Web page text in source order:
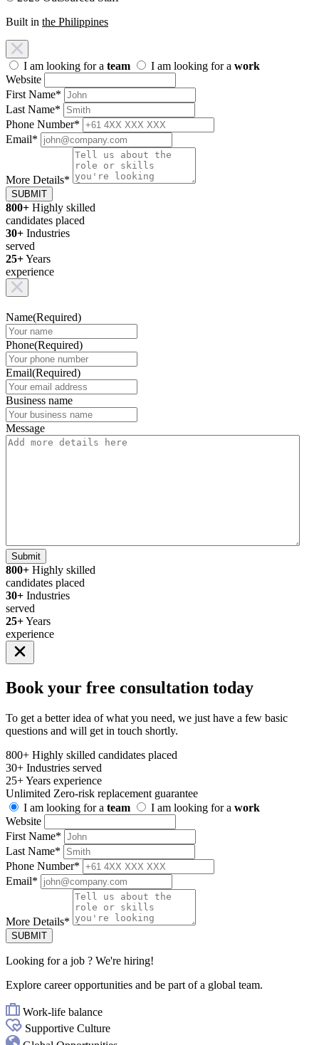
Built in the Philippines
I am looking for a team I am looking for a work
Website
First Name*
Last Name*
Phone Number*
Email*
More Details*
SUBMIT
800+ Highly skilled
candidates placed
30+ Industries
served
25+Years
experience
Name(Required)
Phone(Required)
Email(Required)
Business name
Message
Submit
800+ Highly skilled
candidates placed
30+ Industries
served
25+Years
experience
Book your free consultation today
To get a better idea of what you need, we just have a few basic
questions and will get in touch shortly.
800+ Highly skilled candidates placed
30+ Industries served
25+Years experience
Unlimited Zero-risk replacement guarantee
I am looking for a team I am looking for a work
Website
First Name*
Last Name*
Phone Number*
Email*
More Details*
SUBMIT
Looking fora job ? We're hiring!
Explore career opportunities and be part of a global team.
Work-life balance
Supportive Culture